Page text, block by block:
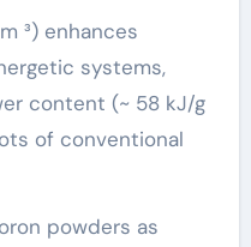
³) enhances
systems,
content (~ 58 kJ/g
of conventional
powders as